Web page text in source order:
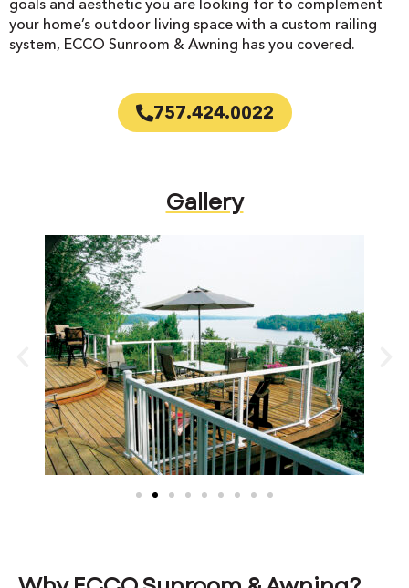
goals and aesthetic you are looking for to complement
your home’s outdoor living space with a custom railing
system, ECCO Sunroom & Awning has you covered.
757.424.0022
Gallery